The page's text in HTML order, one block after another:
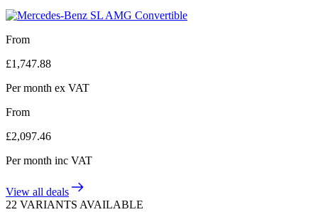
From
£1,747.88
Per month ex VAT
From
£2,097.46
Per month inc VAT
View all deals
22 VARIANTS AVAILABLE